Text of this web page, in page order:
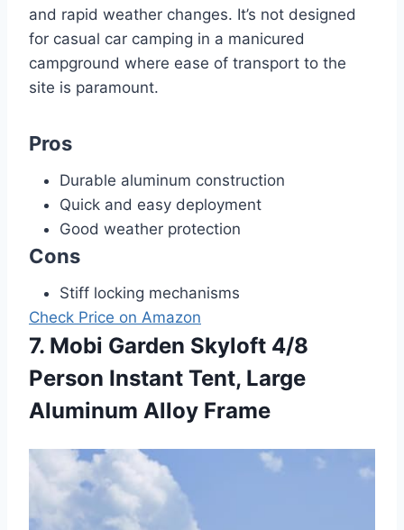
and rapid weather changes. It’s not designed
for casual car camping in a manicured
campground where ease of transport to the
site is paramount.
Pros
Durable aluminum construction
Quick and easy deployment
Good weather protection
Cons
Stiff locking mechanisms
Check Price on Amazon
7. Mobi Garden Skyloft 4/8
Person Instant Tent, Large
Aluminum Alloy Frame